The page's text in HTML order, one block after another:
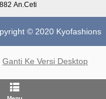
An.Ceti
© 2020 Kyofashions
Ganti Ke Versi Desktop